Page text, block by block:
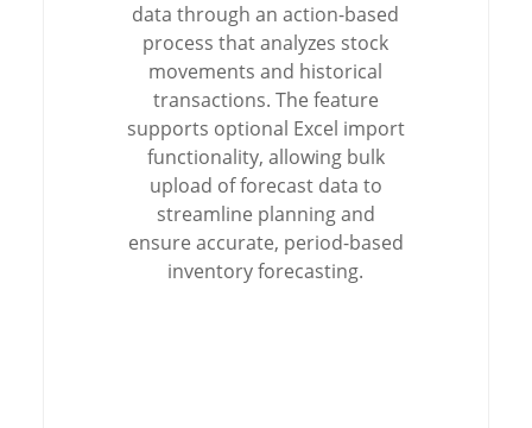
data through an action-based
process that analyzes stock
movements and historical
transactions. The feature
supports optional Excel import
functionality, allowing bulk
upload of forecast data to
streamline planning and
ensure accurate, period-based
inventory forecasting.